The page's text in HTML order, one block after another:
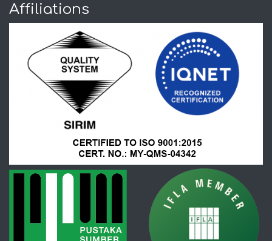
Affiliations